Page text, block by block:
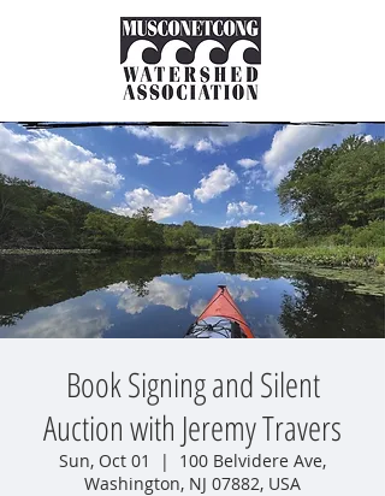
Book Signing and Silent
Auction with Jeremy Travers
Sun, Oct 01
  |
100 Belvidere Ave,
Washington, NJ 07882, USA